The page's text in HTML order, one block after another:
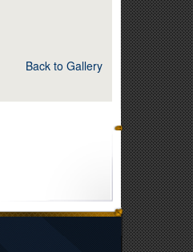
Back to Gallery